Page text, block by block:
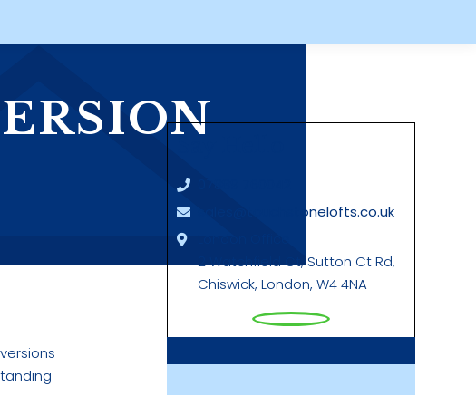
sales@touchstonelofts.co.uk
2 Watchfield Ct, Sutton Ct Rd,
Chiswick, London, W4 4NA